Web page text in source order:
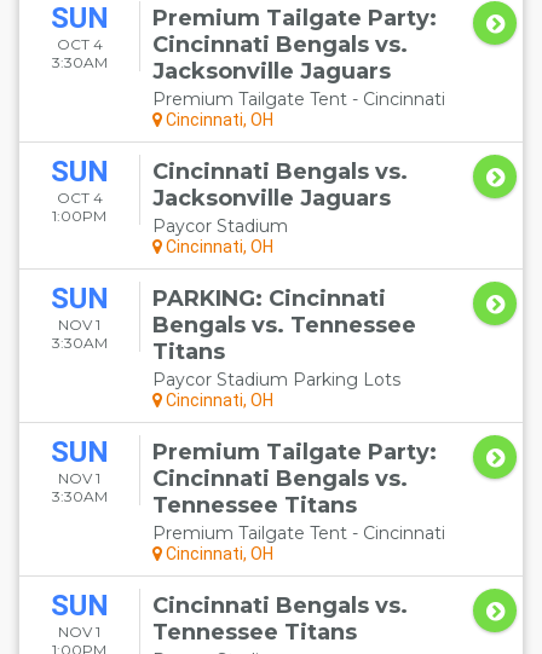
SUN
OCT 4
3:30AM
Premium Tailgate Party:
Cincinnati Bengals vs.
Jacksonville Jaguars
Premium Tailgate Tent - Cincinnati
Cincinnati, OH
SUN
OCT 4
1:00PM
Cincinnati Bengals vs.
Jacksonville Jaguars
Paycor Stadium
Cincinnati, OH
SUN
NOV 1
3:30AM
PARKING: Cincinnati
Bengals vs. Tennessee
Titans
Paycor Stadium Parking Lots
Cincinnati, OH
SUN
NOV 1
3:30AM
Premium Tailgate Party:
Cincinnati Bengals vs.
Tennessee Titans
Premium Tailgate Tent - Cincinnati
Cincinnati, OH
SUN
NOV 1
1:00PM
Cincinnati Bengals vs.
Tennessee Titans